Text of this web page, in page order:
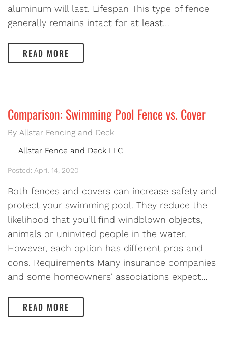
aluminum will last. Lifespan This type of fence
generally remains intact for at least…
READ MORE
Comparison: Swimming Pool Fence vs. Cover
By Allstar Fencing and Deck
Allstar Fence and Deck LLC
Posted: April 14, 2020
Both fences and covers can increase safety and
protect your swimming pool. They reduce the
likelihood that you’ll find windblown objects,
animals or uninvited people in the water.
However, each option has different pros and
cons. Requirements Many insurance companies
and some homeowners’ associations expect…
READ MORE